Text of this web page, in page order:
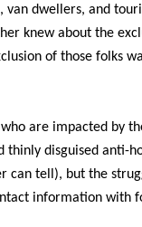
van dwellers, and
knew about the
of those folks
are impacted by
thinly disguised anti-
can tell), but the
information with